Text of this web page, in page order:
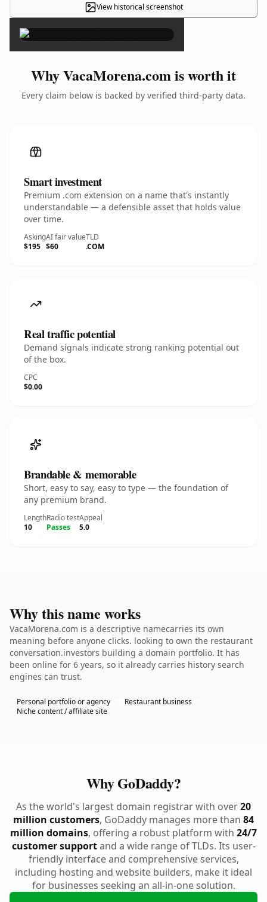
View historical screenshot
×
Why VacaMorena.com is worth it
Every claim below is backed by verified third-party data.
Smart investment
Premium .com extension on a name that's instantly
understandable — a defensible asset that holds value
over time.
Asking
$195
AI fair value
$60
TLD
.COM
Real traffic potential
Demand signals indicate strong ranking potential out
of the box.
CPC
$0.00
Brandable & memorable
Short, easy to say, easy to type — the foundation of
any premium brand.
Length
10
Radio test
Passes
Appeal
5.0
Why this name works
VacaMorena.com is a descriptive namecarries its own
meaning before anyone clicks. looking to own the restaurant
conversation.investors building a domain portfolio. It has
been online for 6 years, so it already carries history search
engines can trust.
Personal portfolio or agency
Restaurant business
Niche content / affiliate site
Why GoDaddy?
As the world's largest domain registrar with over20
million customers, GoDaddy manages more than 84
million domains, offering a robust platform with 24/7
customer supportand a wide range of TLDs. Its user-
friendly interface and comprehensive services,
including hosting and website builders, make it ideal
for businesses seeking an all-in-one solution.